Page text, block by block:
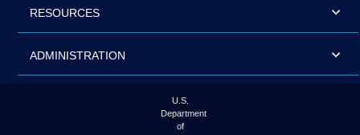
RESOURCES
ADMINISTRATION
U.S.
Department
of